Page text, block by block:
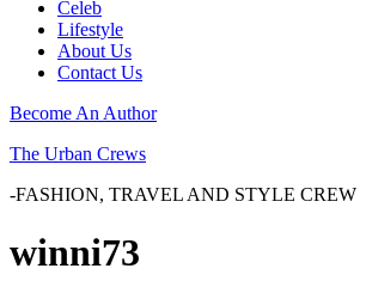
Celeb
Lifestyle
About Us
Contact Us
Become An Author
The Urban Crews
-FASHION, TRAVEL AND STYLE CREW
winni73